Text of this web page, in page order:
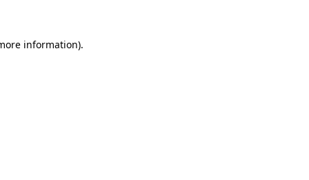
information).